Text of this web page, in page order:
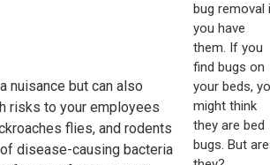
nuisance but can also
risks to your employees
flies, and rodents
disease-causing bacteria
bug removal
you have
them. If you
find bugs on
your beds,
might think
they are bed
bugs. But are